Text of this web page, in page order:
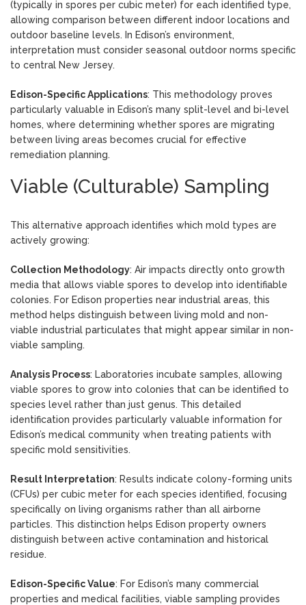
(typically in spores per cubic meter) for each identified type,
allowing comparison between different indoor locations and
outdoor baseline levels. In Edison’s environment,
interpretation must consider seasonal outdoor norms specific
to central New Jersey.
Edison-Specific Applications: This methodology proves
particularly valuable in Edison’s many split-level and bi-level
homes, where determining whether spores are migrating
between living areas becomes crucial for effective
remediation planning.
Viable (Culturable) Sampling
This alternative approach identifies which mold types are
actively growing:
Collection Methodology: Air impacts directly onto growth
media that allows viable spores to develop into identifiable
colonies. For Edison properties near industrial areas, this
method helps distinguish between living mold and non-
viable industrial particulates that might appear similar in non-
viable sampling.
Analysis Process: Laboratories incubate samples, allowing
viable spores to grow into colonies that can be identified to
species level rather than just genus. This detailed
identification provides particularly valuable information for
Edison’s medical community when treating patients with
specific mold sensitivities.
Result Interpretation: Results indicate colony-forming units
(CFUs) per cubic meter for each species identified, focusing
specifically on living organisms rather than all airborne
particles. This distinction helps Edison property owners
distinguish between active contamination and historical
residue.
Edison-Specific Value: For Edison’s many commercial
properties and medical facilities, viable sampling provides